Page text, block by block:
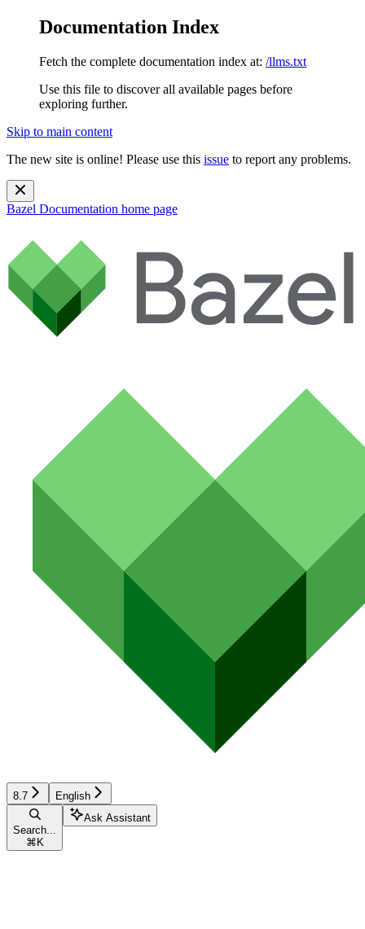
Documentation Index
Fetch the complete documentation index at: /llms.txt
Use this file to discover all available pages before
exploring further.
Skip to main content
The new site is online! Please use this issue to report any problems.
Bazel Documentation home page
8.7 English
Search...
⌘ K
Ask Assistant